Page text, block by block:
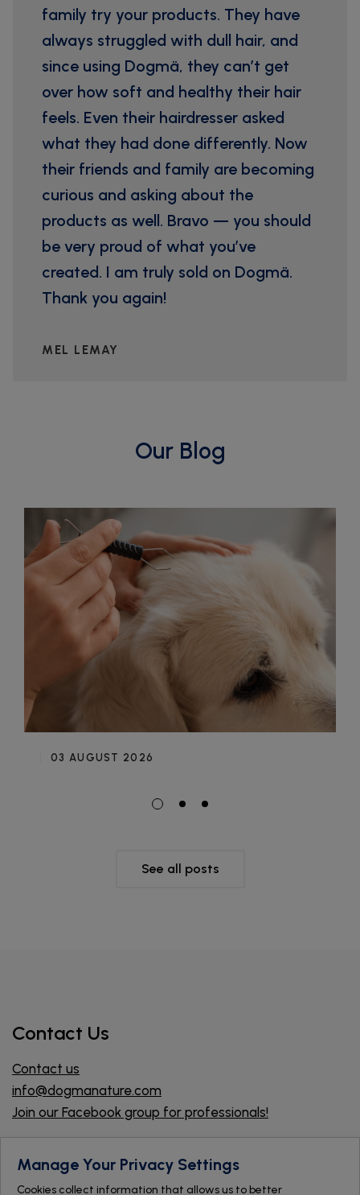
family try your products. They have
always struggled with dull hair, and
since using Dogmä, they can’t get
over how soft and healthy their hair
feels. Even their hairdresser asked
what they had done differently. Now
their friends and family are becoming
curious and asking about the
products as well. Bravo — you should
be very proud of what you’ve
created. I am truly sold on Dogmä.
Thank you again!
MEL LEMAY
Our Blog
03 AUGUST 2026
See all posts
Contact Us
Contact us
info@dogmanature.com
Join our Facebook group for professionals!
Manage Your Privacy Settings
Cookies collect information that allows us to better